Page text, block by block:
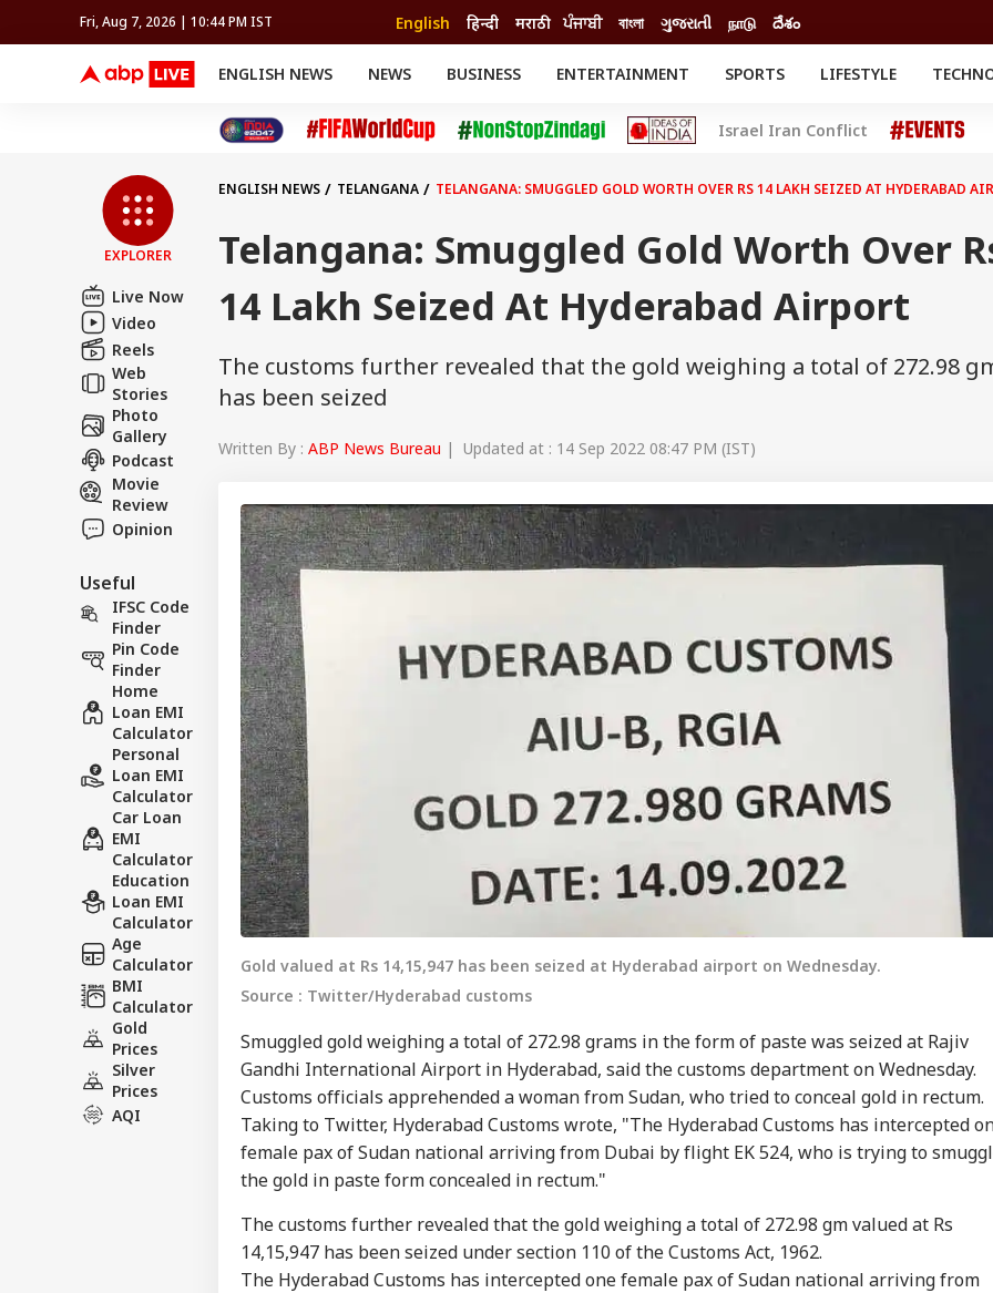
Fri, Aug 7, 2026 | 10:44 PM IST English हिन्दी मराठी ਪੰਜਾਬੀ বাংলা ગુજરાતી நாடு దేశం
ENGLISH NEWS NEWS BUSINESS ENTERTAINMENT SPORTS
FIFA WORLD CUP 2026
LIFESTYLE
Cricket
Auto
Movies
Delhi-NCR
Crime
BRAND WIRE
Offbeat
EXPLAINERS
EDUCATION
Israel Iran Conflict
EXPLORER
Live Now
Video
Reels
Web
Stories
Photo
Gallery
Podcast
Movie
Review
Opinion
Useful
IFSC Code
Finder
Pin Code
Finder
Home
Loan EMI
Calculator
Personal
Loan EMI
Calculator
Car Loan
EMI
Calculator
Education
Loan EMI
Calculator
Age
Calculator
BMI
Calculator
Gold
Prices
Silver
Prices
AQI
ENGLISH NEWS TELANGANA TELANGANA: SMUGGLED GOLD WORTH OVER RS 14 LAKH SEIZED AT HYDERABAD
Telangana: Smuggled Gold Worth Over
14 Lakh Seized At Hyderabad Airport
The customs further revealed that the gold weighing a total of 272.98
has been seized
Written By : ABP News Bureau | Updated at : 14 Sep 2022 08:47 PM (IST)
Gold valued at Rs 14,15,947 has been seized at Hyderabad airport on Wednesday.
Source : Twitter/Hyderabad customs
Smuggled gold weighing a total of 272.98 grams in the form of paste was seized at Rajiv
Gandhi International Airport in Hyderabad, said the customs department on Wednesday.
Customs officials apprehended a woman from Sudan, who tried to conceal gold in rectum.
Taking to Twitter, Hyderabad Customs wrote, "The Hyderabad Customs has intercepted
female pax of Sudan national arriving from Dubai by flight EK 524, who is trying to
the gold in paste form concealed in rectum."
The customs further revealed that the gold weighing a total of 272.98 gm valued at Rs
14,15,947 has been seized under section 110 of the Customs Act, 1962.
The Hyderabad Customs has intercepted one female pax of Sudan national arriving from
Hello Guest
Top Articles Top Reels